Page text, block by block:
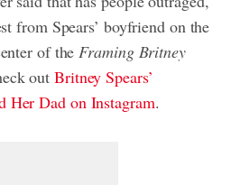
from Spears’ boyfriend on the
of theFraming Britney
outBritney Spears’
Her Dad on Instagram.